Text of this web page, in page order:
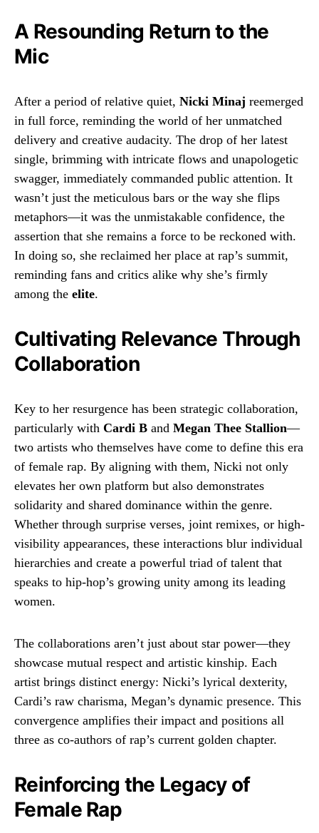
A Resounding Return to the
Mic
After a period of relative quiet, Nicki Minaj reemerged
in full force, reminding the world of her unmatched
delivery and creative audacity. The drop of her latest
single, brimming with intricate flows and unapologetic
swagger, immediately commanded public attention. It
wasn’t just the meticulous bars or the way she flips
metaphors—it was the unmistakable confidence, the
assertion that she remains a force to be reckoned with.
In doing so, she reclaimed her place at rap’s summit,
reminding fans and critics alike why she’s firmly
among the elite.
Cultivating Relevance Through
Collaboration
Key to her resurgence has been strategic collaboration,
particularly with Cardi B and Megan Thee Stallion—
two artists who themselves have come to define this era
of female rap. By aligning with them, Nicki not only
elevates her own platform but also demonstrates
solidarity and shared dominance within the genre.
Whether through surprise verses, joint remixes, or high-
visibility appearances, these interactions blur individual
hierarchies and create a powerful triad of talent that
speaks to hip-hop’s growing unity among its leading
women.
The collaborations aren’t just about star power—they
showcase mutual respect and artistic kinship. Each
artist brings distinct energy: Nicki’s lyrical dexterity,
Cardi’s raw charisma, Megan’s dynamic presence. This
convergence amplifies their impact and positions all
three as co-authors of rap’s current golden chapter.
Reinforcing the Legacy of
Female Rap